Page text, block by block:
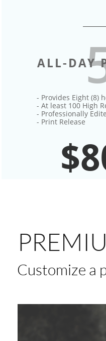
ALL-DAY
- Provides Eight (8)
- At least 100 High
- Professionally
- Print Release
Customize a